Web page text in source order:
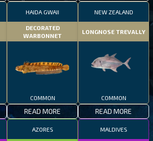
HAIDA GWAII
DECORATED
WARBONNET
COMMON
READ MORE
NEW ZEALAND
LONGNOSE TREVALLY
COMMON
READ MORE
AZORES MALDIVES